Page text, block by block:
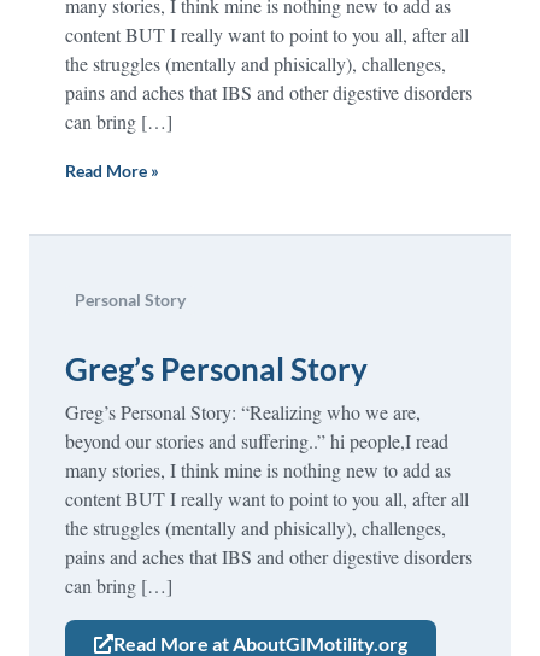
many stories, I think mine is nothing new to add as
content BUT I really want to point to you all, after all
the struggles (mentally and phisically), challenges,
pains and aches that IBS and other digestive disorders
can bring […]
Read More »
Personal Story
Greg’s Personal Story
Greg’s Personal Story: “Realizing who we are,
beyond our stories and suffering..” hi people,I read
many stories, I think mine is nothing new to add as
content BUT I really want to point to you all, after all
the struggles (mentally and phisically), challenges,
pains and aches that IBS and other digestive disorders
can bring […]
Read More at AboutGIMotility.org